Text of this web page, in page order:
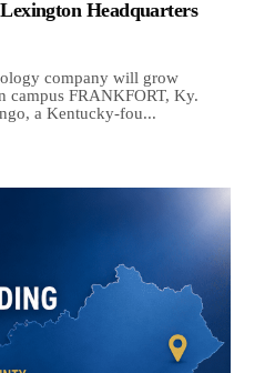
Headquarters
company will grow
campus FRANKFORT, Ky.
a Kentucky-fou...